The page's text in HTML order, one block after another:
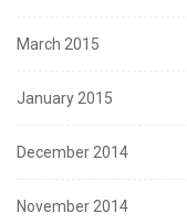
March 2015
January 2015
December 2014
November 2014